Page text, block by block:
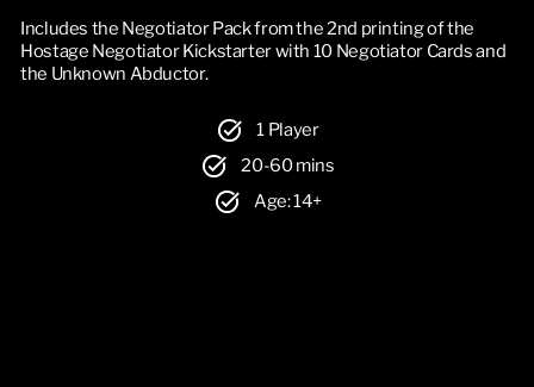
Includes the Negotiator Pack from the 2nd printing of the
Hostage Negotiator Kickstarter with 10 Negotiator Cards and
the Unknown Abductor.
1 Player
20-60 mins
Age: 14+